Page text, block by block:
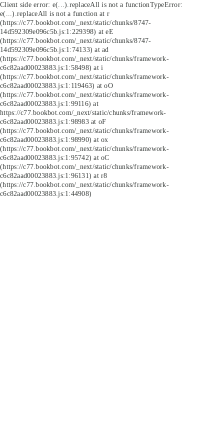
Client side error: e(...).replaceAll is not a functionTypeError:
e(...).replaceAll is not a function at r
(https://c77.bookbot.com/_next/static/chunks/8747-
14d592309e096c5b.js:1:229398) at eE
(https://c77.bookbot.com/_next/static/chunks/8747-
14d592309e096c5b.js:1:74133) at ad
(https://c77.bookbot.com/_next/static/chunks/framework-
c6c82aad00023883.js:1:58498) at i
(https://c77.bookbot.com/_next/static/chunks/framework-
c6c82aad00023883.js:1:119463) at oO
(https://c77.bookbot.com/_next/static/chunks/framework-
c6c82aad00023883.js:1:99116) at
https://c77.bookbot.com/_next/static/chunks/framework-
c6c82aad00023883.js:1:98983 at oF
(https://c77.bookbot.com/_next/static/chunks/framework-
c6c82aad00023883.js:1:98990) at ox
(https://c77.bookbot.com/_next/static/chunks/framework-
c6c82aad00023883.js:1:95742) at oC
(https://c77.bookbot.com/_next/static/chunks/framework-
c6c82aad00023883.js:1:96131) at r8
(https://c77.bookbot.com/_next/static/chunks/framework-
c6c82aad00023883.js:1:44908)